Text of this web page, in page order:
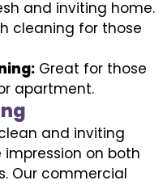
and inviting home.
cleaning for those
Great for those
apartment.
and inviting
on both
Our commercial